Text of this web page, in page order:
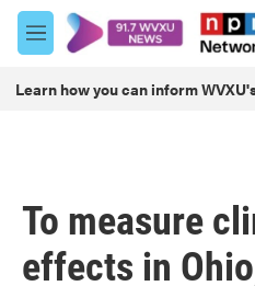
Skip to main content
M
e
u
Learn how you can inform
To measure
effects in